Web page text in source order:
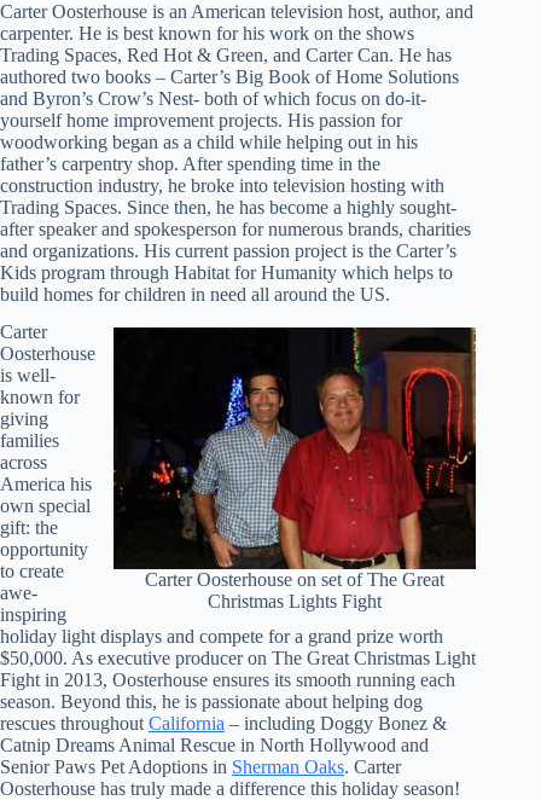
Carter Oosterhouse is an American television host, author, and
carpenter. He is best known for his work on the shows
Trading Spaces, Red Hot & Green, and Carter Can. He has
authored two books – Carter’s Big Book of Home Solutions
and Byron’s Crow’s Nest- both of which focus on do-it-
yourself home improvement projects. His passion for
woodworking began as a child while helping out in his
father’s carpentry shop. After spending time in the
construction industry, he broke into television hosting with
Trading Spaces. Since then, he has become a highly sought-
after speaker and spokesperson for numerous brands, charities
and organizations. His current passion project is the Carter’s
Kids program through Habitat for Humanity which helps to
build homes for children in need all around the US.
Carter Oosterhouse on set of The Great
Christmas Lights Fight
Carter
Oosterhouse
is well-
known for
giving
families
across
America his
own special
gift: the
opportunity
to create
awe-
inspiring
holiday light displays and compete for a grand prize worth
$50,000. As executive producer on The Great Christmas Light
Fight in 2013, Oosterhouse ensures its smooth running each
season. Beyond this, he is passionate about helping dog
rescues throughout California – including Doggy Bonez &
Catnip Dreams Animal Rescue in North Hollywood and
Senior Paws Pet Adoptions in Sherman Oaks. Carter
Oosterhouse has truly made a difference this holiday season!